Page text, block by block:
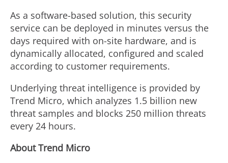
As a software-based solution, this security
service can be deployed in minutes versus the
days required with on-site hardware, and is
dynamically allocated, configured and scaled
according to customer requirements.
Underlying threat intelligence is provided by
Trend Micro, which analyzes 1.5 billion new
threat samples and blocks 250 million threats
every 24 hours.
About Trend Micro